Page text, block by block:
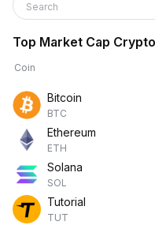
Search
Top Market Cap
Coin
Bitcoin
BTC
Ethereum
ETH
Solana
SOL
Tutorial
TUT